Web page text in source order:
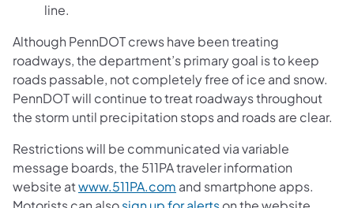
line.
Although PennDOT crews have been treating
roadways, the department’s primary goal is to keep
roads passable, not completely free of ice and snow.
PennDOT will continue to treat roadways throughout
the storm until precipitation stops and roads are clear.
Restrictions will be communicated via variable
message boards, the 511PA traveler information
website atwww.511PA.com and smartphone apps.